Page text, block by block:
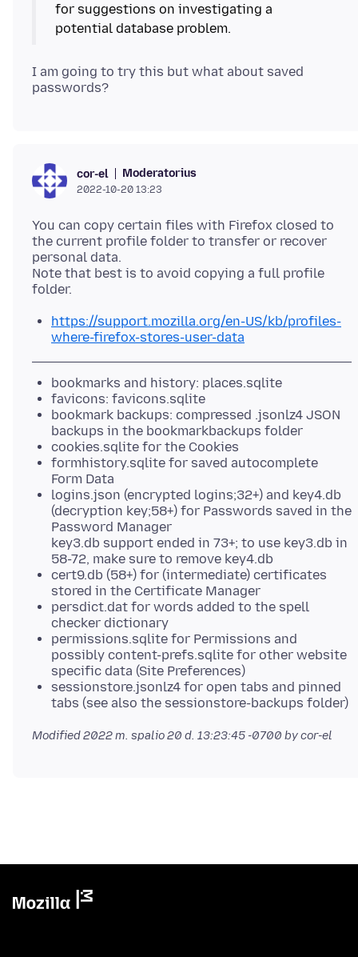
for suggestions on investigating a
I am going to try this but what about saved
cor-el Moderatorius
2022-10-20 13:23
You can copy certain files with Firefox closed to
the current profile folder to transfer or recover
personal data.
Note that best is to avoid copying a full profile
https://support.mozilla.org/en-US/kb/profiles-
where-firefox-stores-user-data
bookmarks and history: places.sqlite
favicons: favicons.sqlite
bookmark backups: compressed .jsonlz4 JSON
backups in the bookmarkbackups folder
cookies.sqlite for the Cookies
formhistory.sqlite for saved autocomplete
Form Data
logins.json (encrypted logins;32+) and key4.db
(decryption key;58+) for Passwords saved in the
Password Manager
key3.db support ended in 73+; to use key3.db in
58-72, make sure to remove key4.db
cert9.db (58+) for (intermediate) certificates
stored in the Certificate Manager
persdict.dat for words added to the spell
checker dictionary
permissions.sqlite for Permissions and
possibly content-prefs.sqlite for other website
specific data (Site Preferences)
sessionstore.jsonlz4 for open tabs and pinned
tabs (see also the sessionstore-backups folder)
Modified2022 m. spalio 20 d. 13:23:45 -0700 by cor-el